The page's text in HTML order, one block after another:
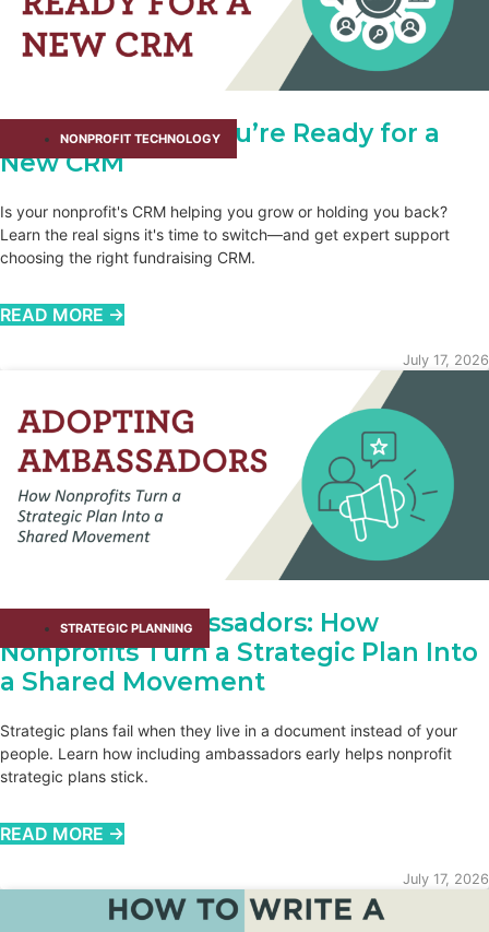
NONPROFIT TECHNOLOGY
How You Know You’re Ready for a
New CRM
Is your nonprofit's CRM helping you grow or holding you back?
Learn the real signs it's time to switch—and get expert support
choosing the right fundraising CRM.
READ MORE →
July 17, 2026
STRATEGIC PLANNING
Adopting Ambassadors: How
Nonprofits Turn a Strategic Plan Into
a Shared Movement
Strategic plans fail when they live in a document instead of your
people. Learn how including ambassadors early helps nonprofit
strategic plans stick.
READ MORE →
July 17, 2026